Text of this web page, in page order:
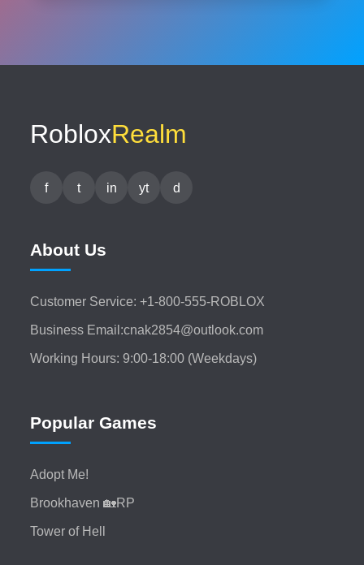
RobloxRealm
f t in yt d
About Us
Customer Service: +1-800-555-ROBLOX
Business Email:cnak2854@outlook.com
Working Hours: 9:00-18:00 (Weekdays)
Popular Games
Adopt Me!
Brookhaven 🏡RP
Tower of Hell